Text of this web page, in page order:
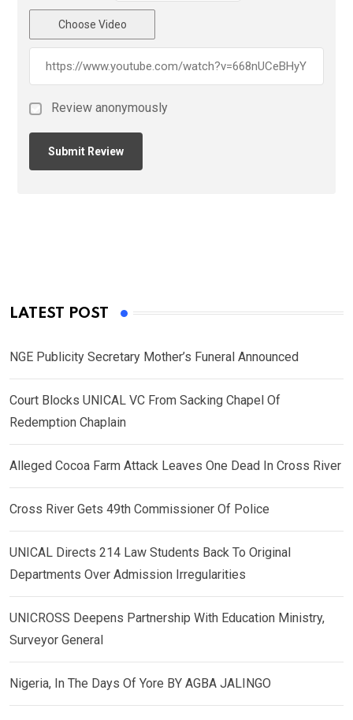
Choose Video
Review anonymously
LATEST POST
NGE Publicity Secretary Mother’s Funeral Announced
Court Blocks UNICAL VC From Sacking Chapel Of
Redemption Chaplain
Alleged Cocoa Farm Attack Leaves One Dead In Cross River
Cross River Gets 49th Commissioner Of Police
UNICAL Directs 214 Law Students Back To Original
Departments Over Admission Irregularities
UNICROSS Deepens Partnership With Education Ministry,
Surveyor General
Nigeria, In The Days Of Yore BY AGBA JALINGO